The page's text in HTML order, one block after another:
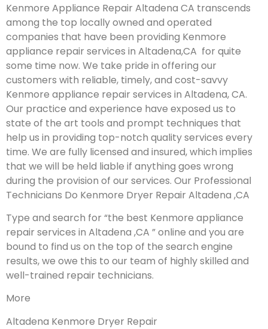
Kenmore Appliance Repair Altadena CA transcends
among the top locally owned and operated
companies that have been providing Kenmore
appliance repair services in Altadena,CA for quite
some time now. We take pride in offering our
customers with reliable, timely, and cost-savvy
Kenmore appliance repair services in Altadena, CA.
Our practice and experience have exposed us to
state of the art tools and prompt techniques that
help us in providing top-notch quality services every
time. We are fully licensed and insured, which implies
that we will be held liable if anything goes wrong
during the provision of our services. Our Professional
Technicians Do Kenmore Dryer Repair Altadena ,CA
Type and search for “the best Kenmore appliance
repair services in Altadena ,CA ” online and you are
bound to find us on the top of the search engine
results, we owe this to our team of highly skilled and
well-trained repair technicians.
More
Altadena Kenmore Dryer Repair